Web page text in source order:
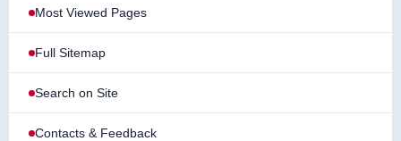
Most Viewed Pages
Full Sitemap
Search on Site
Contacts & Feedback